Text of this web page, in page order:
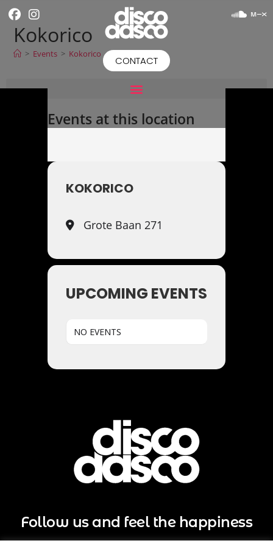
CONTACT
Kokorico
> Events > Kokorico
Events at this location
KOKORICO
Grote Baan 271
UPCOMING EVENTS
NO EVENTS
Follow us and feel the happiness